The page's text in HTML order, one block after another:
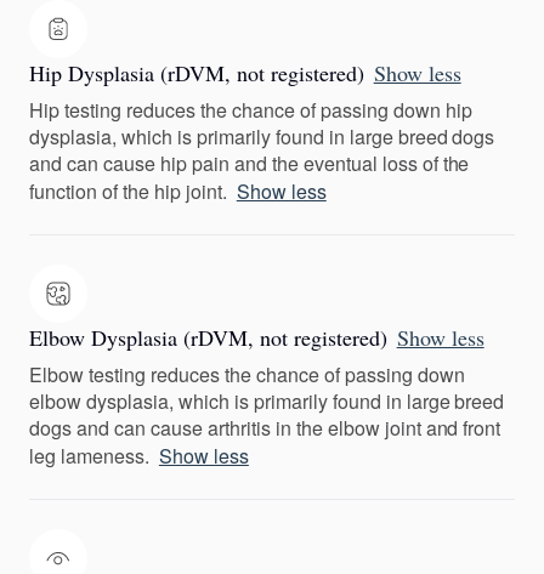
Hip Dysplasia (rDVM, not registered) Show less
Hip testing reduces the chance of passing down hip
dysplasia, which is primarily found in large breed dogs
and can cause hip pain and the eventual loss of the
function of the hip joint. Show less
Elbow Dysplasia (rDVM, not registered) Show less
Elbow testing reduces the chance of passing down
elbow dysplasia, which is primarily found in large breed
dogs and can cause arthritis in the elbow joint and front
leg lameness. Show less